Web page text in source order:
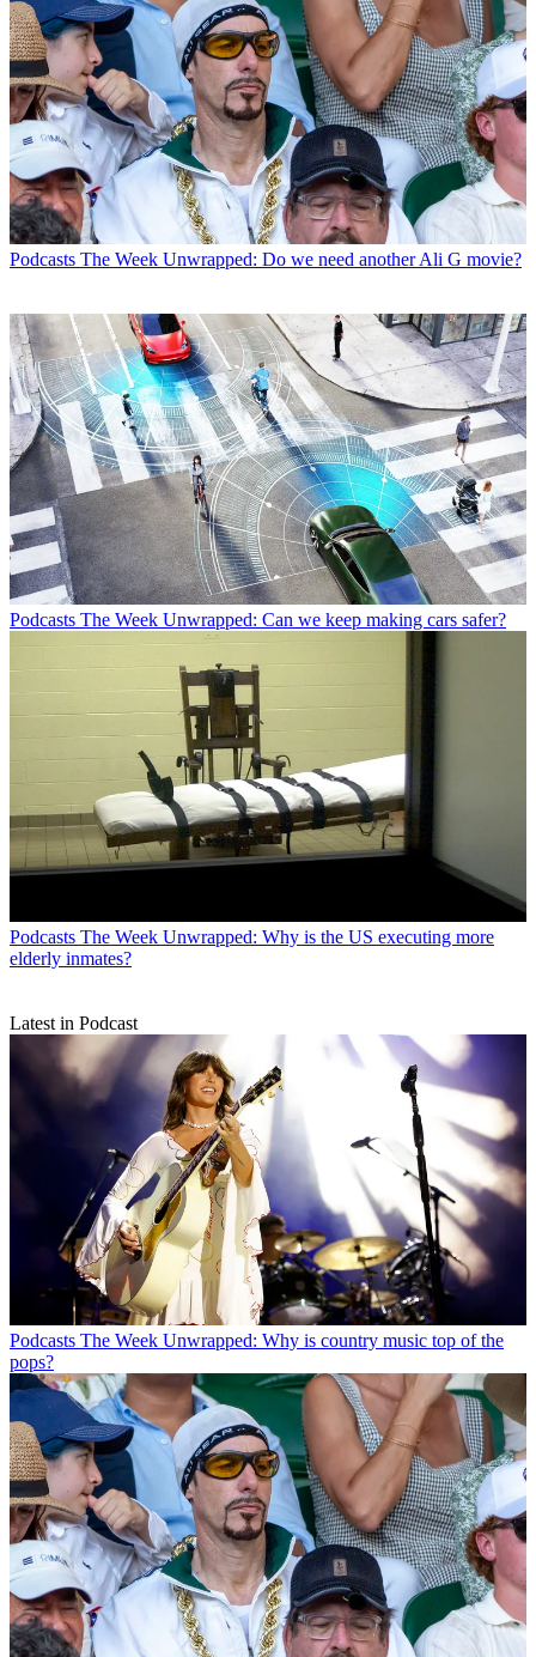
Podcasts The Week Unwrapped: Do we need another Ali G movie?
Podcasts The Week Unwrapped: Can we keep making cars safer?
Podcasts The Week Unwrapped: Why is the US executing more
elderly inmates?
Latest in Podcast
Podcasts The Week Unwrapped: Why is country music top of the
pops?